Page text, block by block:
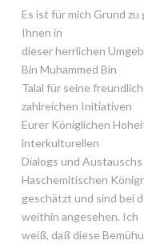
Es ist für mich Grund
Ihnen in
dieser herrlichen
Bin Muhammed Bin
Talal für seine
zahlreichen Initiativen
Eurer Königlichen
interkulturellen
Dialogs und
Haschemitischen
geschätzt und sind bei
weithin angesehen. Ich
weiß, daß diese